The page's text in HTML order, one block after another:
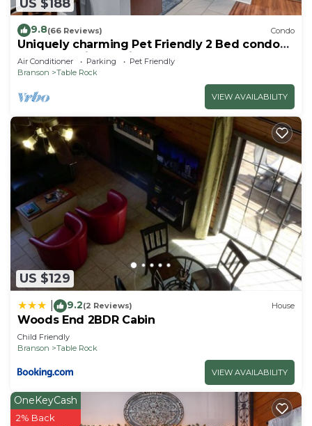
US $188
9.8(66 Reviews) Condo
Uniquely charming Pet Friendly 2 Bed condo
near the strip at Pointe Royale!
Air Conditioner Parking
Pet Friendly
Branson
Table Rock
VIEW AVAILABILITY
US $129
9.2(2 Reviews) House
Woods End 2BDR Cabin
Child Friendly
Branson
Table Rock
VIEW AVAILABILITY
OneKeyCash
2% Back